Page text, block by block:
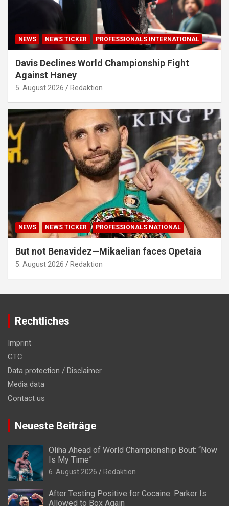
NEWS NEWS TICKER PROFESSIONALS INTERNATIONAL
Davis Declines World Championship Fight
Against Haney
5. August 2026 Redaktion
NEWS NEWS TICKER PROFESSIONALS NATIONAL
But not Benavidez—Mikaelian faces Opetaia
5. August 2026 Redaktion
Rechtliches
Imprint
GTC
Data protection / Disclaimer
Media data
Contact us
Neueste Beiträge
Oliha Ahead of World Championship Bout: “Now
Is My Time”
6. August 2026 Redaktion
After Testing Positive for Cocaine: Parker Is
Allowed to Box Again